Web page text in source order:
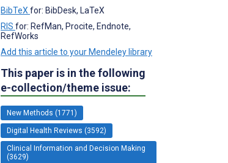
BibTeX for: BibDesk, LaTeX
RIS for: RefMan, Procite, Endnote,
RefWorks
Add this article to your Mendeley library
This paper is in the following
e-collection/theme issue:
New Methods (1771)
Digital Health Reviews (3592)
Clinical Information and Decision Making
(3629)